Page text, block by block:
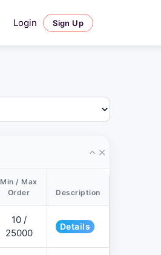
Login Sign Up
Min / Max
Order
Description
10 /
25000
Details